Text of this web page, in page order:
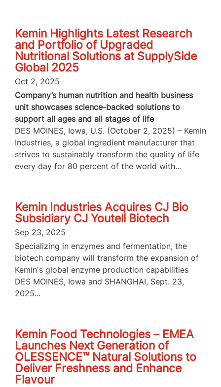
Kemin Highlights Latest Research
and Portfolio of Upgraded
Nutritional Solutions at SupplySide
Global 2025
Oct 2, 2025
Company’s human nutrition and health business
unit showcases science-backed solutions to
support all ages and all stages of life
DES MOINES, Iowa, U.S. (October 2, 2025) – Kemin
Industries, a global ingredient manufacturer that
strives to sustainably transform the quality of life
every day for 80 percent of the world with...
Kemin Industries Acquires CJ Bio
Subsidiary CJ Youtell Biotech
Sep 23, 2025
Specializing in enzymes and fermentation, the
biotech company will transform the expansion of
Kemin's global enzyme production capabilities
DES MOINES, Iowa and SHANGHAI, Sept. 23,
2025...
Kemin Food Technologies – EMEA
Launches Next Generation of
OLESSENCE™ Natural Solutions to
Deliver Freshness and Enhance
Flavour